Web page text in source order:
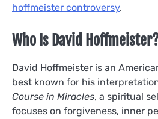
hoffmeister controversy.
Who Is David
David Hoffmeister is an
best known for his
Course in Miracles, a spiritual
focuses on forgiveness, inner